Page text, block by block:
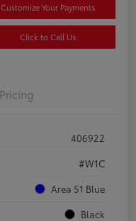
Customize Your Payments
Click to Call Us
Pricing
406922
#W1C
Area 51 Blue
Black